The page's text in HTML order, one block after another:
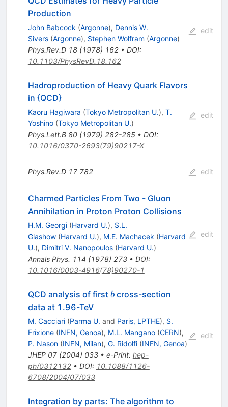
Production
John Babcock (Argonne), Dennis W.
Sivers (Argonne), Stephen Wolfram (Argonne)
Phys.Rev.D 18(1978) 162• DOI:
10.1103/PhysRevD.18.162
edit
Hadroproduction of Heavy Quark Flavors
in {QCD}
Kaoru Hagiwara (Tokyo Metropolitan U.), T.
Yoshino (Tokyo Metropolitan U.)
Phys.Lett.B 80(1979) 282-285• DOI:
10.1016/0370-2693(79)90217-X
edit
Phys.Rev.D 17 782 edit
Charmed Particles From Two - Gluon
Annihilation in Proton Proton Collisions
H.M. Georgi (Harvard U.), S.L.
Glashow (Harvard U.), M.E. Machacek (Harvard
U.), Dimitri V. Nanopoulos (Harvard U.)
Annals Phys. 114 (1978) 273• DOI:
10.1016/0003-4916(78)90270-1
edit
QCD analysis of first b
bcross-section
data at 1.96-TeV
M. Cacciari (Parma U. and Paris, LPTHE), S.
Frixione (INFN, Genoa), M.L. Mangano (CERN),
P. Nason (INFN, Milan), G. Ridolfi (INFN, Genoa)
JHEP 07(2004) 033• e-Print: hep-
ph/0312132• DOI: 10.1088/1126-
6708/2004/07/033
edit
Integration by parts: The algorithm to